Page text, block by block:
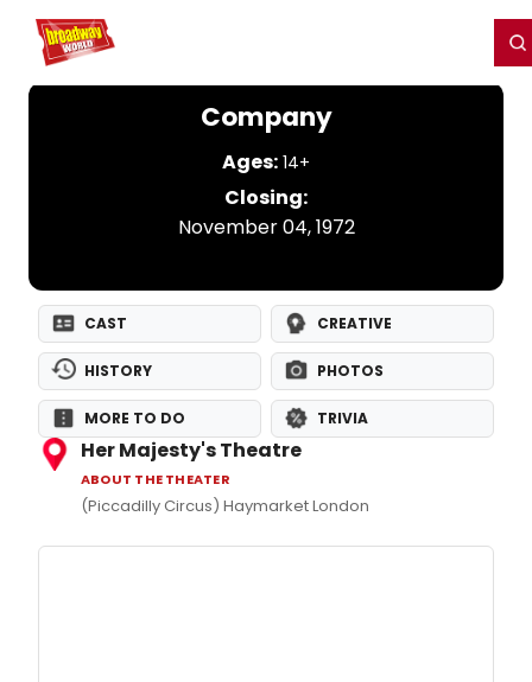
Home For You
Company
Ages: 14+
Closing:
November 04, 1972
CAST CREATIVE
HISTORY PHOTOS
MORE TO DO TRIVIA
Her Majesty's Theatre
ABOUT THE THEATER
(Piccadilly Circus) Haymarket London